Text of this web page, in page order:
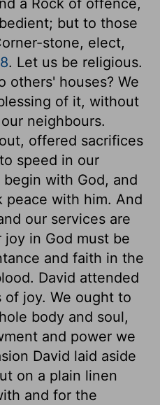
but to those
stone, elect,
. Let us be religious.
others' houses? We
of it, without
neighbours.
offered sacrifices
speed in our
with God, and
peace with him. And
our services are
in God must be
and faith in the
David attended
joy. We ought to
body and soul,
and power we
David laid aside
on a plain linen
and for the